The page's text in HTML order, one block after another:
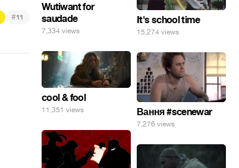
#11
Wutiwant for
saudade
7,334 views
It's school time
15,274 views
cool & fool
11,351 views Вання #scenewar
7,276 views